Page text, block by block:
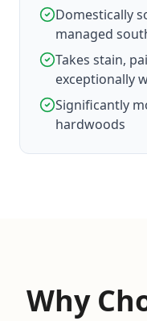
Domestically
managed
Takes stain,
exceptionally
Significantly
hardwoods
Why